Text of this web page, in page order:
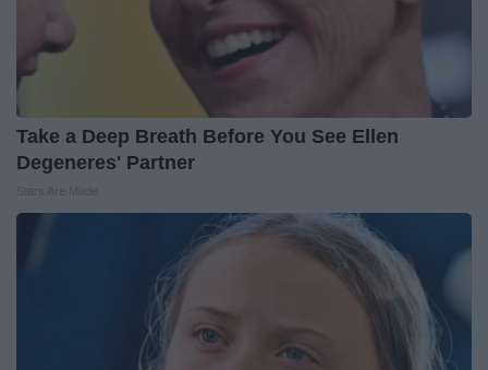
Take a Deep Breath Before You See Ellen
Degeneres' Partner